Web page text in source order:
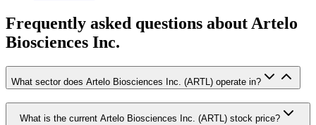
Frequently asked questions about Artelo
Biosciences Inc.
What sector does Artelo Biosciences Inc. (ARTL) operate in?
What is the current Artelo Biosciences Inc. (ARTL) stock price?